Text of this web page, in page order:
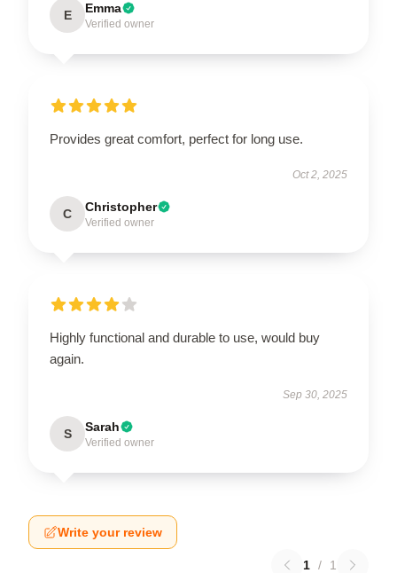
E Emma
Verified owner
Provides great comfort, perfect for long use.
Oct 2, 2025
C Christopher
Verified owner
Highly functional and durable to use, would buy
again.
Sep 30, 2025
S Sarah
Verified owner
Write your review
1 / 1